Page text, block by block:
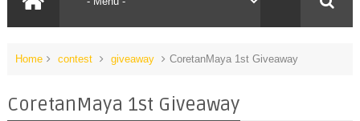
Home contest giveaway CoretanMaya 1st Giveaway
CoretanMaya 1st Giveaway